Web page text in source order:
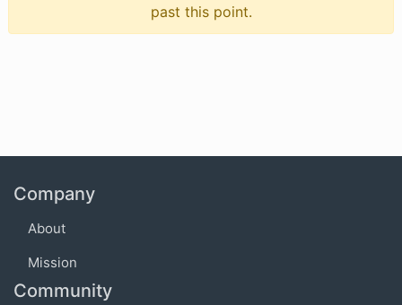
past this point.
Company
About
Mission
Community